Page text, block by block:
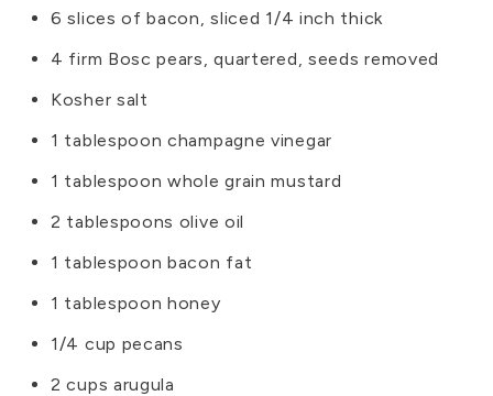
Ingredients
6 slices of bacon, sliced 1/4 inch thick
4 firm Bosc pears, quartered, seeds removed
Kosher salt
1 tablespoon champagne vinegar
1 tablespoon whole grain mustard
2 tablespoons olive oil
1 tablespoon bacon fat
1 tablespoon honey
1/4 cup pecans
2 cups arugula